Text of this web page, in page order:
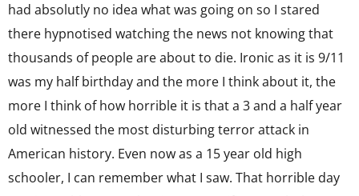
had absolutly no idea what was going on so I stared
there hypnotised watching the news not knowing that
thousands of people are about to die. Ironic as it is 9/11
was my half birthday and the more I think about it, the
more I think of how horrible it is that a 3 and a half year
old witnessed the most disturbing terror attack in
American history. Even now as a 15 year old high
schooler, I can remember what I saw. That horrible day